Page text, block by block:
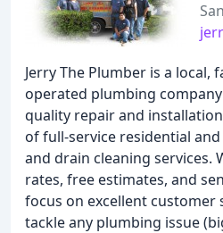
Jerry The Plumber is a local,
operated plumbing
quality repair and
of full-service residential
and drain cleaning services.
rates, free estimates, and
focus on excellent customer
tackle any plumbing issue